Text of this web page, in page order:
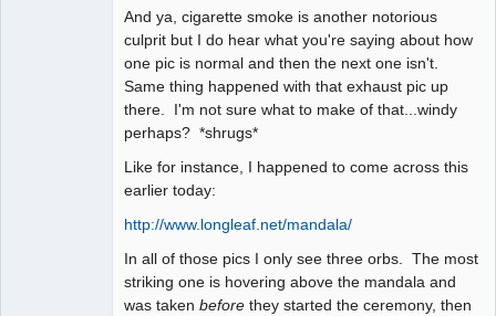
And ya, cigarette smoke is another notorious
culprit but I do hear what you're saying about how
one pic is normal and then the next one isn't.
Same thing happened with that exhaust pic up
there. I'm not sure what to make of that...windy
perhaps? *shrugs*
Like for instance, I happened to come across this
earlier today:
http://www.longleaf.net/mandala/
In all of those pics I only see three orbs. The most
striking one is hovering above the mandala and
was taken before they started the ceremony, then